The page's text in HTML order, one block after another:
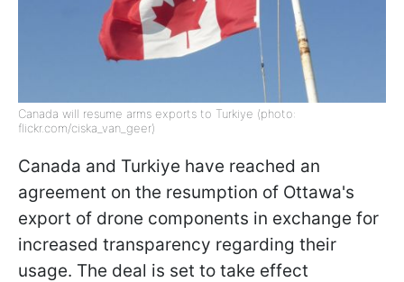
Canada will resume arms exports to Turkiye (photo:
flickr.com/ciska_van_geer)
Canada and Turkiye have reached an
agreement on the resumption of Ottawa's
export of drone components in exchange for
increased transparency regarding their
usage. The deal is set to take effect